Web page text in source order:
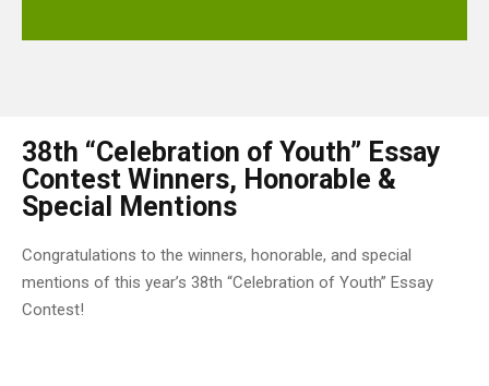
38th “Celebration of Youth” Essay
Contest Winners, Honorable &
Special Mentions
Congratulations to the winners, honorable, and special
mentions of this year’s 38th “Celebration of Youth” Essay
Contest!